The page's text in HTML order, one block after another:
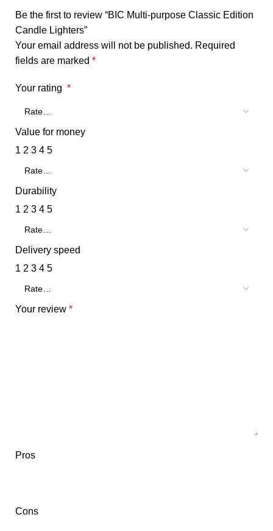
Be the first to review “BIC Multi-purpose Classic Edition
Candle Lighters”
Your email address will not be published. Required
fields are marked *
Your rating *
Value for money
1 2 3 4 5
Durability
1 2 3 4 5
Delivery speed
1 2 3 4 5
Your review *
Pros
Cons